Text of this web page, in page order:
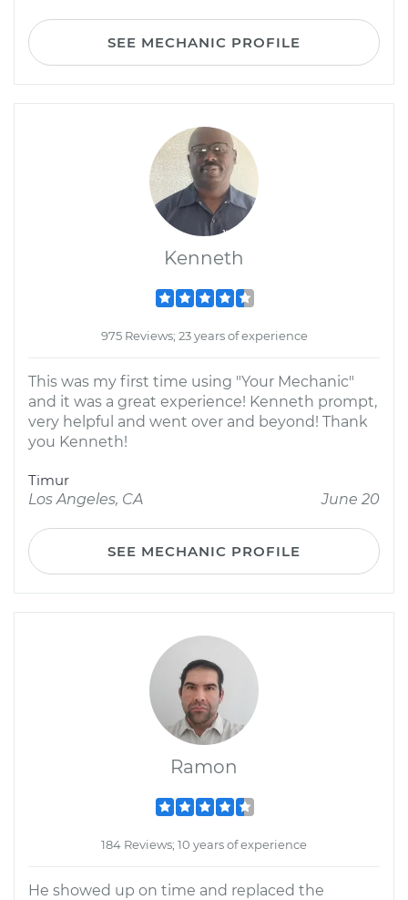
SEE MECHANIC PROFILE
Kenneth
975 Reviews; 23 years of experience
This was my first time using "Your Mechanic"
and it was a great experience! Kenneth prompt,
very helpful and went over and beyond! Thank
you Kenneth!
Timur
Los Angeles, CA
June 20
SEE MECHANIC PROFILE
Ramon
184 Reviews; 10 years of experience
He showed up on time and replaced the